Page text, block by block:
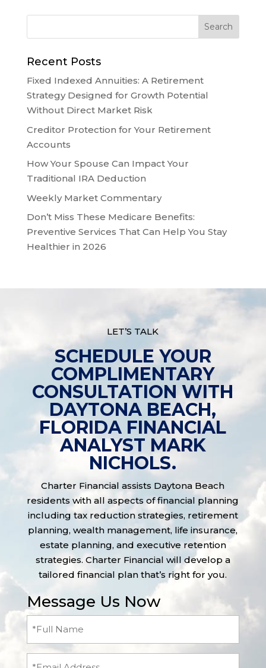
Recent Posts
Fixed Indexed Annuities: A Retirement
Strategy Designed for Growth Potential
Without Direct Market Risk
Creditor Protection for Your Retirement
Accounts
How Your Spouse Can Impact Your
Traditional IRA Deduction
Weekly Market Commentary
Don’t Miss These Medicare Benefits:
Preventive Services That Can Help You Stay
Healthier in 2026
LET’S TALK
SCHEDULE YOUR
COMPLIMENTARY
CONSULTATION WITH
DAYTONA BEACH,
FLORIDA FINANCIAL
ANALYST MARK
NICHOLS.
Charter Financial assists Daytona Beach
residents with all aspects of financial planning
including tax reduction strategies, retirement
planning, wealth management, life insurance,
estate planning, and executive retention
strategies. Charter Financial will develop a
tailored financial plan that’s right for you.
Message Us Now
Full
(Required)